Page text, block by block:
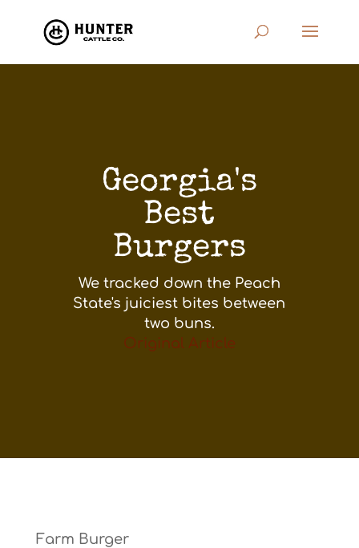
Georgia's
Best
Burgers
We tracked down the Peach
State's juiciest bites between
two buns.
Original Article
Farm Burger